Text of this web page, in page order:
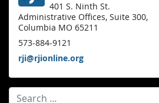
401 S. Ninth St.
Administrative Offices, Suite 300,
Columbia MO 65211
573-884-9121
rji@rjionline.org
Search for: